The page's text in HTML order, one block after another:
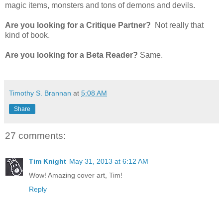
magic items, monsters and tons of demons and devils.
Are you looking for a Critique Partner? Not really that
kind of book.
Are you looking for a Beta Reader? Same.
Timothy S. Brannan at 5:08 AM
Share
27 comments:
Tim Knight May 31, 2013 at 6:12 AM
Wow! Amazing cover art, Tim!
Reply